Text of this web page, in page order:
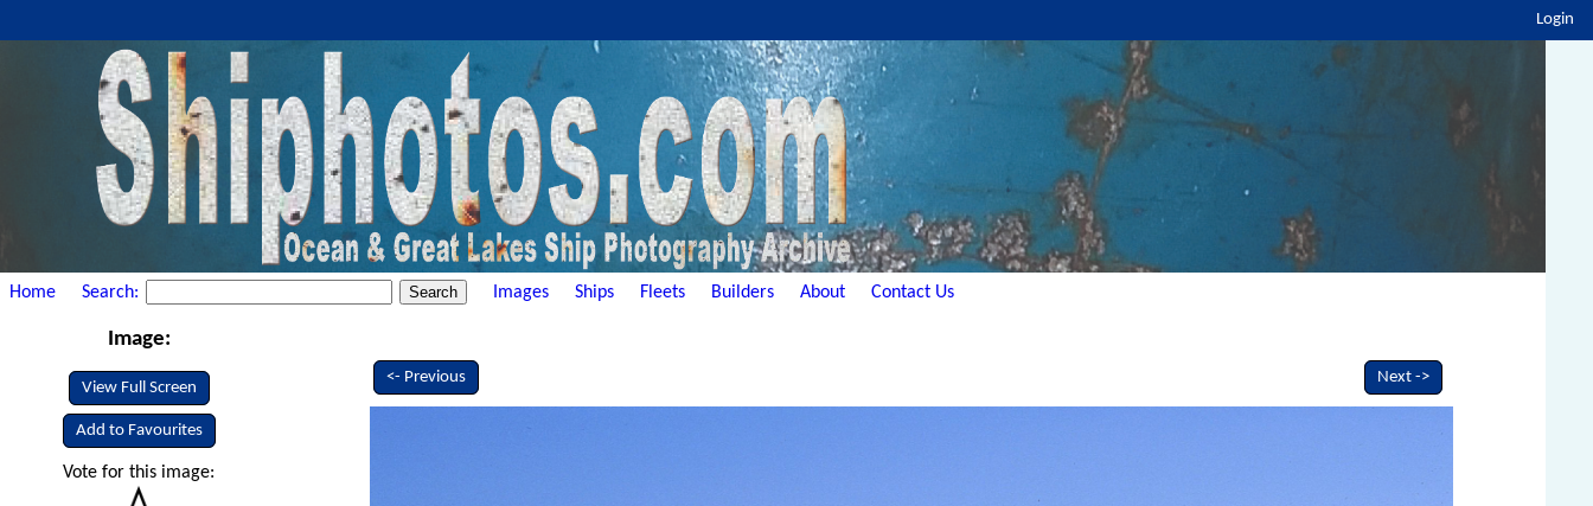
Login
Home Search: Images Ships Fleets Builders About Contact Us
Image:
View Full Screen
Add to Favourites
Vote for this image:
<- Previous Next ->